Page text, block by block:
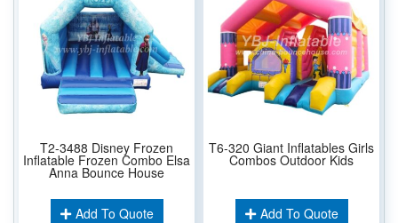
T2-3488 Disney Frozen
Inflatable Frozen Combo Elsa
Anna Bounce House
Add To Quote
T6-320 Giant Inflatables Girls
Combos Outdoor Kids
Add To Quote